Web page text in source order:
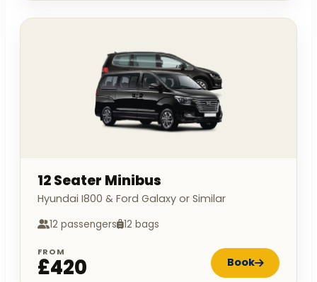
12 Seater Minibus
Hyundai I800 & Ford Galaxy or Similar
12 passengers 12 bags
FROM
£420 Book